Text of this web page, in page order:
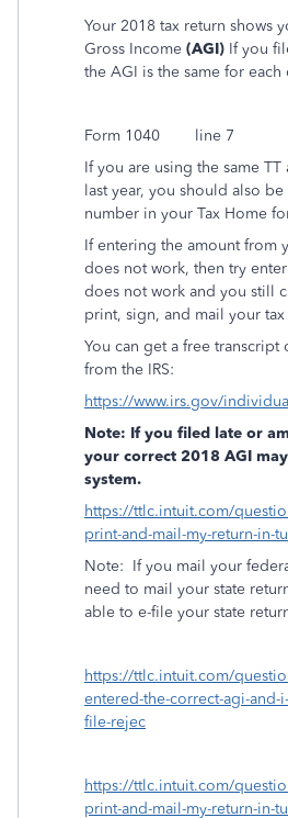
Your 2018 tax return shows
Gross Income (AGI) If you
the AGI is the same for each
Form 1040
line 7
If you are using the same
last year, you should also
number in your Tax Home
If entering the amount from
does not work, then try
does not work and you still
print, sign, and mail your tax
You can get a free transcript
from the IRS:
https://www.irs.gov/
Note: If you filed late or
your correct 2018 AGI
system.
https://ttlc.intuit.com/
print-and-mail-my-return-in-
Note: If you mail your
need to mail your state
able to e-file your state
https://ttlc.intuit.com/
entered-the-correct-agi-and-
file-rejec
https://ttlc.intuit.com/
print-and-mail-my-return-in-